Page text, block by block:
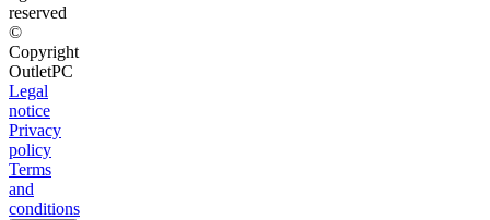
reserved
©
Copyright
OutletPC
Legal
notice
Privacy
policy
Terms
and
conditions